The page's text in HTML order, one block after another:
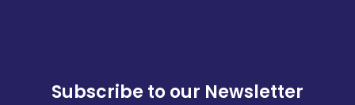
Subscribe to our Newsletter